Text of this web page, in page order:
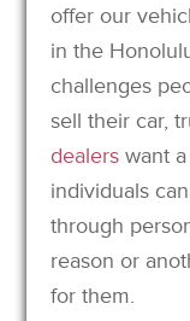
offer our
in the
challenges
sell their car,
dealers want
individuals
through
reason or
for them.